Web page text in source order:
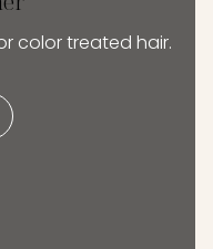
color treated hair.